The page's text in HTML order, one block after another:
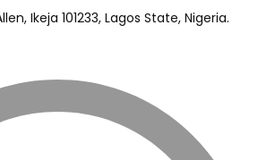
Ikeja 101233, Lagos State, Nigeria.